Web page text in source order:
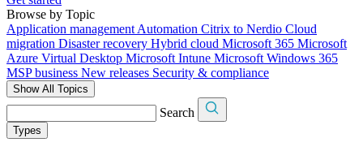
Browse by Topic
Application management Automation Citrix to Nerdio Cloud
migration Disaster recovery Hybrid cloud Microsoft 365 Microsoft
Azure Virtual Desktop Microsoft Intune Microsoft Windows 365
MSP business New releases Security & compliance
Show All Topics
Search
Types